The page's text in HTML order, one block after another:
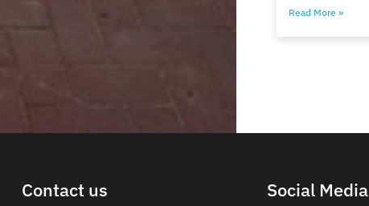
Read More »
Contact us Social Media